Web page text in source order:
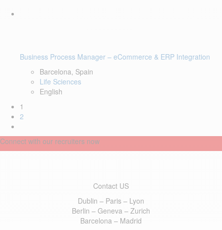
Business Process Manager – eCommerce & ERP Integration
Barcelona, Spain
Life Sciences
English
1
2
Connect with our recruiters now
Contact US
Dublin – Paris – Lyon
Berlin – Geneva – Zurich
Barcelona – Madrid